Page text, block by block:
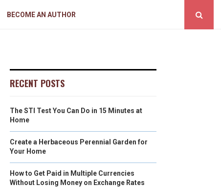
BECOME AN AUTHOR
RECENT POSTS
The STI Test You Can Do in 15 Minutes at
Home
Create a Herbaceous Perennial Garden for
Your Home
How to Get Paid in Multiple Currencies
Without Losing Money on Exchange Rates